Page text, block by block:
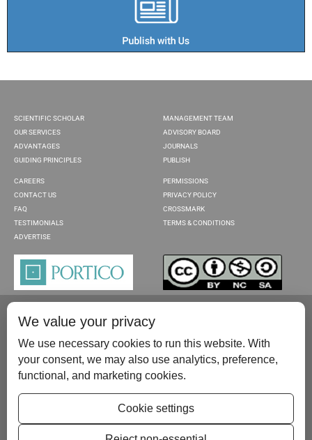
SCIENTIFIC SCHOLAR
OUR SERVICES
ADVANTAGES
GUIDING PRINCIPLES
MANAGEMENT TEAM
ADVISORY BOARD
JOURNALS
PUBLISH
CAREERS
CONTACT US
FAQ
TESTIMONIALS
ADVERTISE
PERMISSIONS
PRIVACY POLICY
CROSSMARK
TERMS & CONDITIONS
Please contact us at:publish@scientificscholar.com
We value your privacy
We use necessary cookies to run this website. With
your consent, we may also use analytics, preference,
functional, and marketing cookies.
Cookie settings